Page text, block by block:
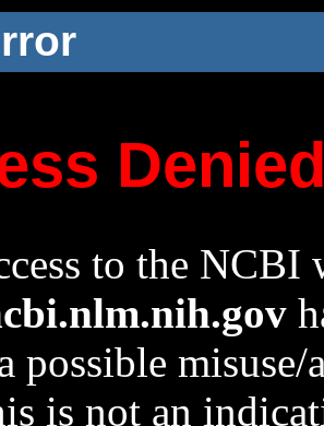
to the NCBI
possible
is not an